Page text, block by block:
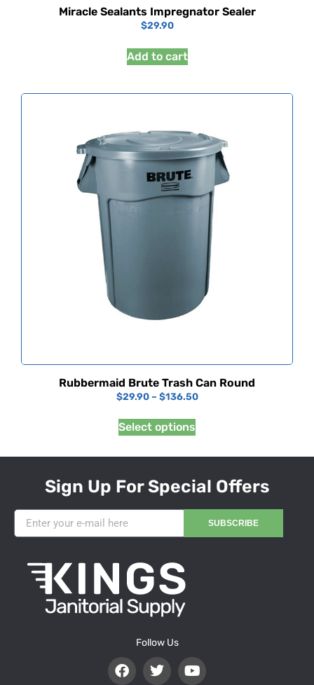
Miracle Sealants Impregnator Sealer
$29.90
Add to cart
Rubbermaid Brute Trash Can Round
$29.90 – $136.50
Select options
Sign Up For Special Offers
SUBSCRIBE
Follow Us